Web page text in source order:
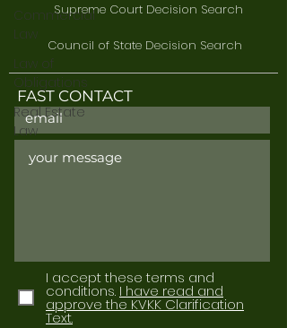
Commercial
Law
Law of
Obligations
Real Estate
Law
Supreme Court Decision Search
Council of State Decision Search
FAST CONTACT
I accept these terms and
conditions. I have read and
approve the KVKK Clarification
Text.